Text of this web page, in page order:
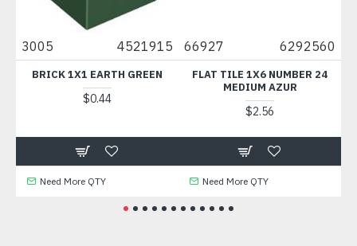
3005 4521915
BRICK 1X1 EARTH GREEN
$0.44
Need More QTY
66927 6292560
FLAT TILE 1X6 NUMBER 24
MEDIUM AZUR
$2.56
Need More QTY